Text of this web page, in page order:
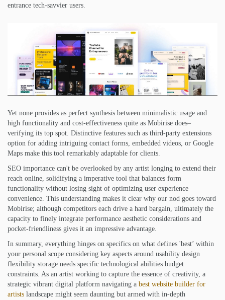
entrance tech-savvier users.
Yet none provides as perfect synthesis between minimalistic usage and
high functionality and cost-effectiveness quite as Mobirise does–
verifying its top spot. Distinctive features such as third-party extensions
option for adding intriguing contact forms, embedded videos, or Google
Maps make this tool remarkably adaptable for clients.
SEO importance can't be overlooked by any artist longing to extend their
reach online, solidifying a imperative tool that balances form
functionality without losing sight of optimizing user experience
convenience. This understanding makes it clear why our nod goes toward
Mobirise; although competitors each drive a hard bargain, ultimately the
capacity to finely integrate performance aesthetic considerations and
pocket-friendliness gives it an impressive advantage.
In summary, everything hinges on specifics on what defines 'best’ within
your personal scope considering key aspects around usability design
flexibility storage needs specific technological abilities budget
constraints. As an artist working to capture the essence of creativity, a
strategic vibrant digital platform navigating a best website builder for
artists landscape might seem daunting but armed with in-depth